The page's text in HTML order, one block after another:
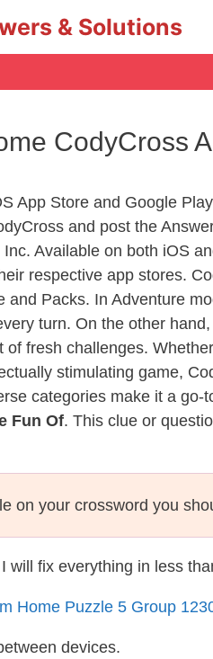
& Solutions
CodyCross
App Store and Google
and post the
Available on both iOS
respective app stores.
Packs. In Adventure
turn. On the other
fresh challenges.
stimulating game,
categories make it a go-
Fun Of. This clue or
on your crossword you
will fix everything in less
Home Puzzle 5 Group
devices.